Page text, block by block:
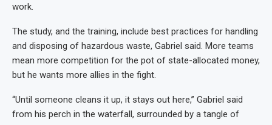
work.
The study, and the training, include best practices for handling
and disposing of hazardous waste, Gabriel said. More teams
mean more competition for the pot of state-allocated money,
but he wants more allies in the fight.
“Until someone cleans it up, it stays out here,” Gabriel said
from his perch in the waterfall, surrounded by a tangle of